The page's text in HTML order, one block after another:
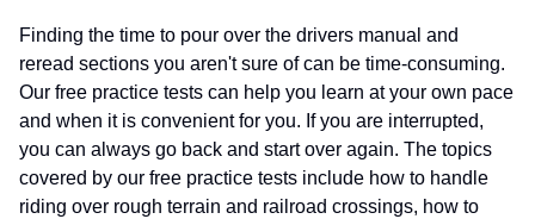
Finding the time to pour over the drivers manual and
reread sections you aren't sure of can be time-consuming.
Our free practice tests can help you learn at your own pace
and when it is convenient for you. If you are interrupted,
you can always go back and start over again. The topics
covered by our free practice tests include how to handle
riding over rough terrain and railroad crossings, how to